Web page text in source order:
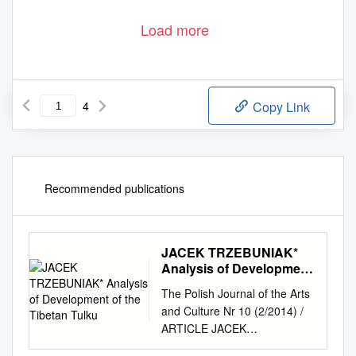
Load more
4 Copy Link
Recommended publications
JACEK TRZEBUNIAK*
Analysis of Development
The Polish Journal of the Arts
and Culture Nr 10 (2/2014) /
ARTICLE JACEK
TRZEBUNIAK* (Uniwersytet